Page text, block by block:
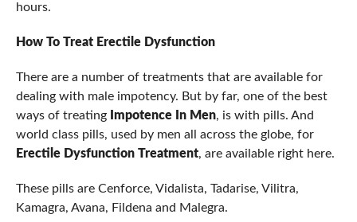
hours.
How To Treat Erectile Dysfunction
There are a number of treatments that are available for
dealing with male impotency. But by far, one of the best
ways of treating Impotence In Men, is with pills. And
world class pills, used by men all across the globe, for
Erectile Dysfunction Treatment, are available right here.
These pills are Cenforce, Vidalista, Tadarise, Vilitra,
Kamagra, Avana, Fildena and Malegra.